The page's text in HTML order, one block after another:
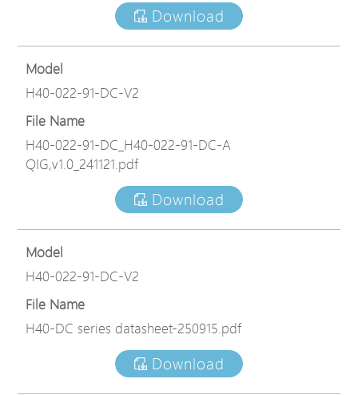
Download
Model
H40-022-91-DC-V2
File Name
H40-022-91-DC_H40-022-91-DC-A
QIG,v1.0_241121.pdf
Download
Model
H40-022-91-DC-V2
File Name
H40-DC series datasheet-250915.pdf
Download